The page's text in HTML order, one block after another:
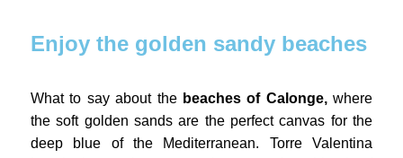
Enjoy the golden sandy beaches
What to say about the beaches of Calonge,where
the soft golden sands are the perfect canvas for the
deep blue of the Mediterranean. Torre Valentina